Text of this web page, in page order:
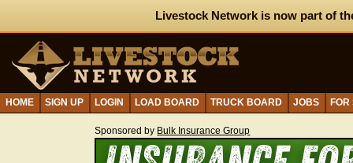
Livestock Network is now part of
HOME SIGN UP LOGIN LOAD BOARD TRUCK BOARD JOBS
Sponsored by Bulk Insurance Group